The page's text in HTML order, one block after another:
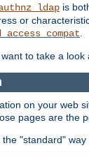
is
or
to take a look
on your web
pages are the
"standard"